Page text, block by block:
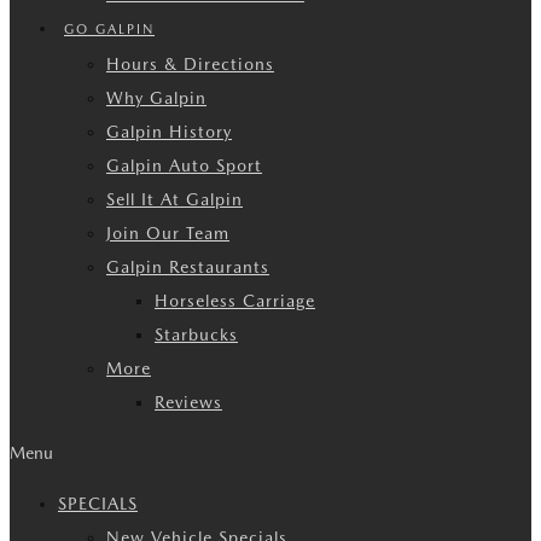
GO GALPIN
Hours & Directions
Why Galpin
Galpin History
Galpin Auto Sport
Sell It At Galpin
Join Our Team
Galpin Restaurants
Horseless Carriage
Starbucks
More
Reviews
Menu
SPECIALS